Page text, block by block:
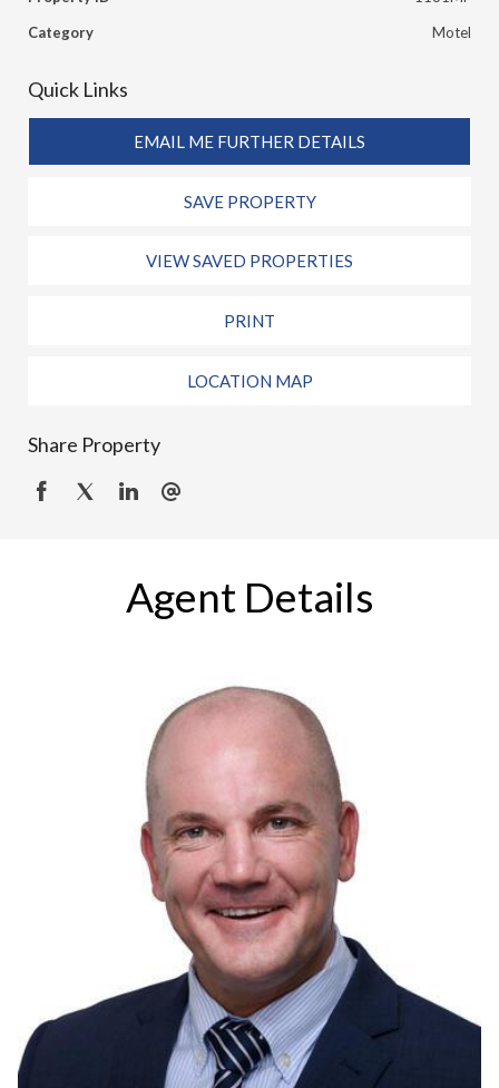
Category
Motel
Quick Links
EMAIL ME FURTHER DETAILS
SAVE PROPERTY
VIEW SAVED PROPERTIES
PRINT
LOCATION MAP
Share Property
Agent Details